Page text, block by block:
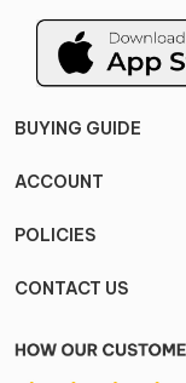
BUYING GUIDE
ACCOUNT
POLICIES
CONTACT US